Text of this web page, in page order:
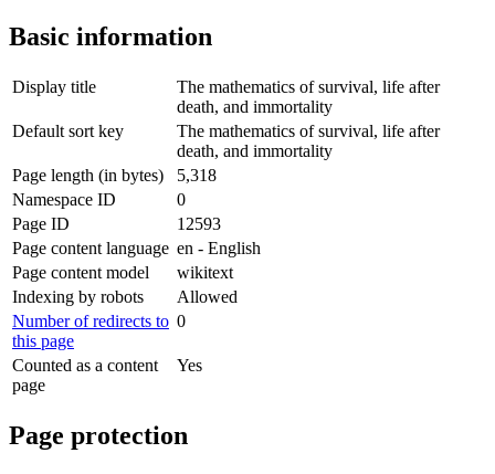
Basic information
Display title
The mathematics of survival, life after
death, and immortality
Default sort key
The mathematics of survival, life after
death, and immortality
Page length (in bytes)
5,318
Namespace ID
0
Page ID
12593
Page content language en - English
Page content model
wikitext
Indexing by robots
Allowed
Number of redirects to
this page
0
Counted as a content
page
Yes
Page protection